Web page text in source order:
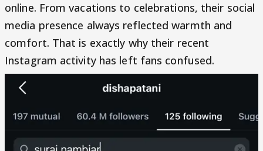
online. From vacations to celebrations, their social
media presence always reflected warmth and
comfort. That is exactly why their recent
Instagram activity has left fans confused.